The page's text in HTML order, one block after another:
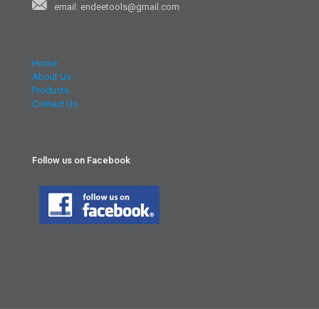
email: endeetools@gmail.com
Home
About Us
Products
Contact Us
Follow us on Facebook